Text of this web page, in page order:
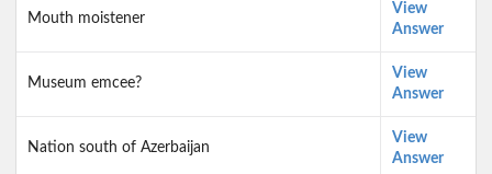
Mouth moistener
View
Answer
Museum emcee?
View
Answer
Nation south of Azerbaijan
View
Answer